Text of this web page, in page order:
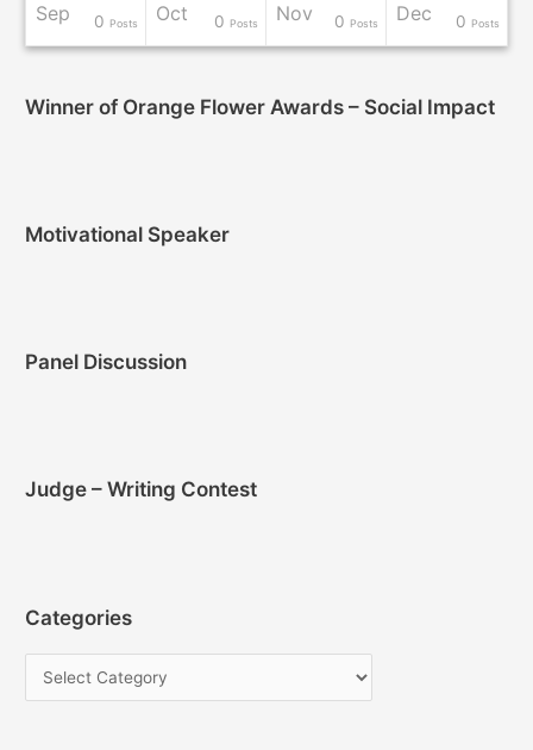
Sep 0 Posts Oct 0 Posts Nov 0 Posts Dec 0 Posts
Winner of Orange Flower Awards – Social Impact
Motivational Speaker
Panel Discussion
Judge – Writing Contest
Categories